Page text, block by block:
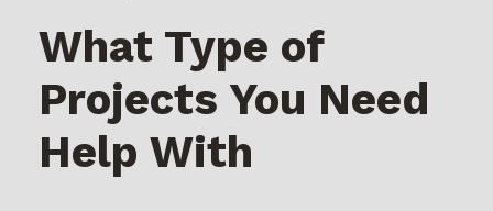
What Type of
Projects You Need
Help With